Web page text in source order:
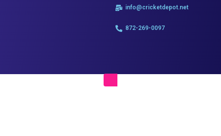
info@cricketdepot.net
872-269-0097